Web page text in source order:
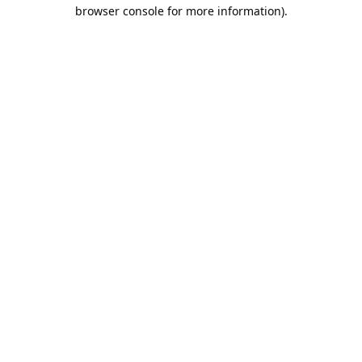
browser console for more information).